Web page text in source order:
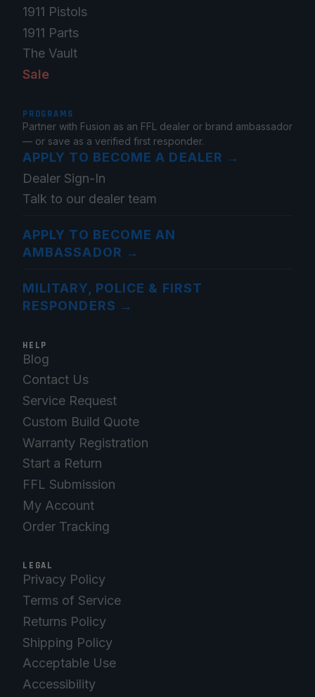
1911 Pistols
1911 Parts
The Vault
Sale
PROGRAMS
Partner with Fusion as an FFL dealer or brand ambassador
— or save as a verified first responder.
APPLY TO BECOME A DEALER →
Dealer Sign-In
Talk to our dealer team
APPLY TO BECOME AN
AMBASSADOR →
MILITARY, POLICE & FIRST
RESPONDERS →
HELP
Blog
Contact Us
Service Request
Custom Build Quote
Warranty Registration
Start a Return
FFL Submission
My Account
Order Tracking
LEGAL
Privacy Policy
Terms of Service
Returns Policy
Shipping Policy
Acceptable Use
Accessibility